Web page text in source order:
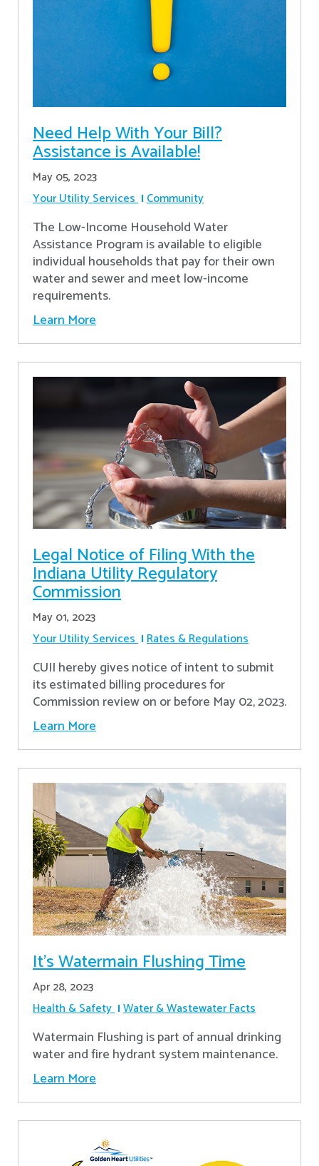
Need Help With Your Bill?
Assistance is Available!
May 05, 2023
Your Utility Services Community
The Low-Income Household Water
Assistance Program is available to eligible
individual households that pay for their own
water and sewer and meet low-income
requirements.
Learn More
Legal Notice of Filing With the
Indiana Utility Regulatory
Commission
May 01, 2023
Your Utility Services Rates & Regulations
CUII hereby gives notice of intent to submit
its estimated billing procedures for
Commission review on or before May 02, 2023.
Learn More
It’s Watermain Flushing Time
Apr 28, 2023
Health & Safety Water & Wastewater Facts
Watermain Flushing is part of annual drinking
water and fire hydrant system maintenance.
Learn More